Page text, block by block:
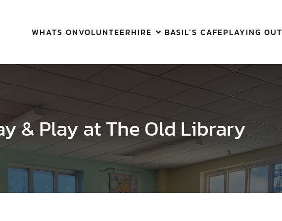
WHATS ONVOLUNTEERHIRE BASIL’S CAFEPLAYING OUT
& Play at The Old Library